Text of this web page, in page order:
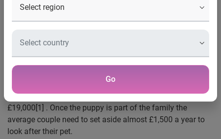
Go
RSPCA reveals an 11% increase in dogs being
In the first seven months of 2023, 11,782 incidents
the RSPCA’s emergency line
A new study by Experian has
found that the cost of owning a dog can be as much as
£19,000[1] . Once the puppy is part of the family the
average couple need to set aside almost £1,500 a year to
look after their pet.